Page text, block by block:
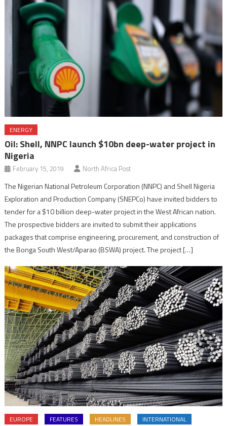
ENERGY
Oil: Shell, NNPC launch $10bn deep-water project in
Nigeria
February 15, 2019 North Africa Post
The Nigerian National Petroleum Corporation (NNPC) and Shell Nigeria
Exploration and Production Company (SNEPCo) have invited bidders to
tender for a $10 billion deep-water project in the West African nation.
The prospective bidders are invited to submit their applications
packages that comprise engineering, procurement, and construction of
the Bonga South West/Aparao (BSWA) project. The project […]
EUROPE FEATURES HEADLINES INTERNATIONAL